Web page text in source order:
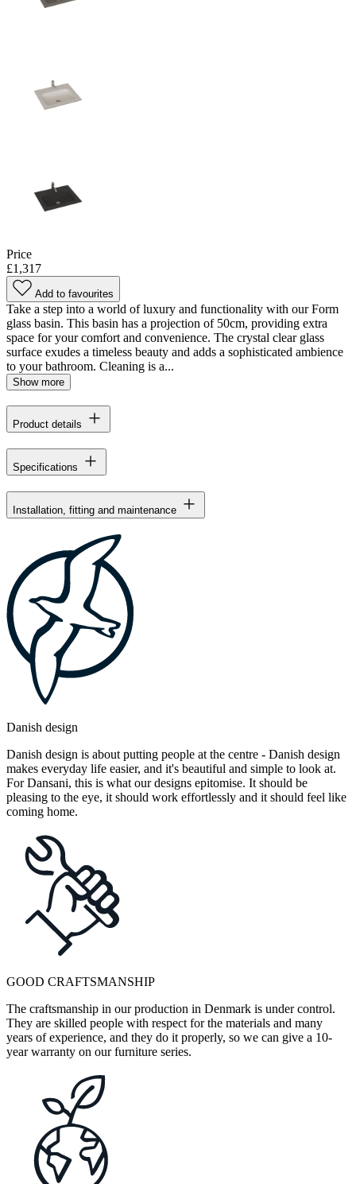
Price
£1,317
Add to favourites
Take a step into a world of luxury and functionality with our Form
glass basin. This basin has a projection of 50cm, providing extra
space for your comfort and convenience. The crystal clear glass
surface exudes a timeless beauty and adds a sophisticated ambience
to your bathroom. Cleaning is a...
Show more
Product details
Specifications
Installation, fitting and maintenance
Danish design
Danish design is about putting people at the centre - Danish design
makes everyday life easier, and it's beautiful and simple to look at.
For Dansani, this is what our designs epitomise. It should be
pleasing to the eye, it should work effortlessly and it should feel like
coming home.
GOOD CRAFTSMANSHIP
The craftsmanship in our production in Denmark is under control.
They are skilled people with respect for the materials and many
years of experience, and they do it properly, so we can give a 10-
year warranty on our furniture series.